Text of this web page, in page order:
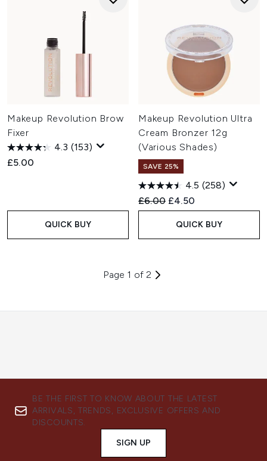
Makeup Revolution Brow
Fixer
4.3 (153)
£5.00
QUICK BUY
Makeup Revolution Ultra
Cream Bronzer 12g
(Various Shades)
SAVE 25%
4.5 (258)
Recommended Retail Price:
£6.00 Current price:
£4.50
QUICK BUY
Page 1 of 2
BE THE FIRST TO KNOW ABOUT THE LATEST
ARRIVALS, TRENDS, EXCLUSIVE OFFERS AND
DISCOUNTS.
SIGN UP